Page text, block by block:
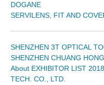
DOGANE
SERVILENS, FIT AND
SHENZHEN 3T OPTICAL
SHENZHEN CHUANG
About EXHIBITOR LIST
TECH. CO., LTD.